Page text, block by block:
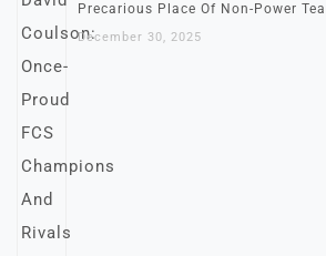
Precarious Place Of Non-Power
December 30, 2025